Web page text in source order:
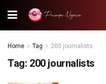
Home Tag 200 journalists
Tag: 200 journalists